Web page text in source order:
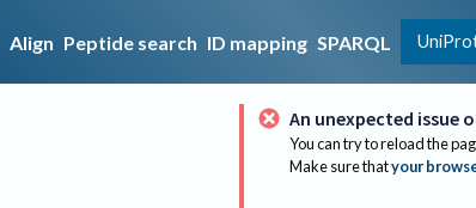
Align Peptide search ID mapping SPARQL
An unexpected issue
You can try to reload the
Make sure thatyour